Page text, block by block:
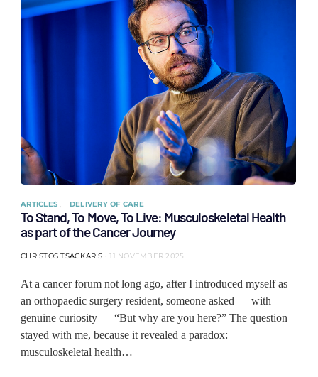
ARTICLES DELIVERY OF CARE
To Stand, To Move, To Live: Musculoskeletal Health
as part of the Cancer Journey
CHRISTOS TSAGKARIS 11 NOVEMBER 2025
At a cancer forum not long ago, after I introduced myself as
an orthopaedic surgery resident, someone asked — with
genuine curiosity — “But why are you here?” The question
stayed with me, because it revealed a paradox:
musculoskeletal health…